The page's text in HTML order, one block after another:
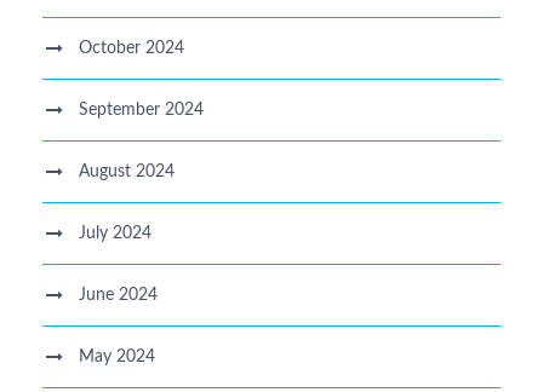
October 2024
September 2024
August 2024
July 2024
June 2024
May 2024